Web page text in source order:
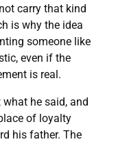
carry that kind
is why the idea
someone like
even if the
is real.
what he said, and
of loyalty
his father. The